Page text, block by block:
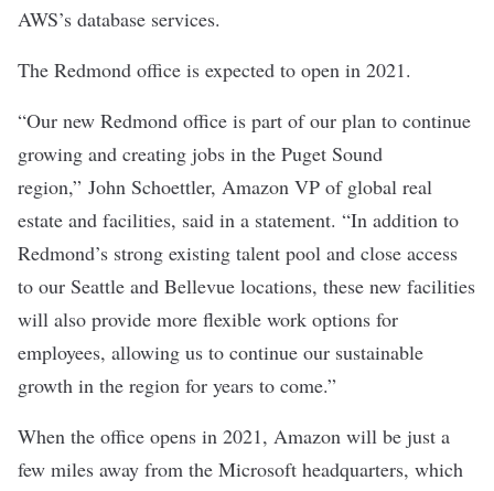
AWS’s database services.
The Redmond office is expected to open in 2021.
“Our new Redmond office is part of our plan to continue
growing and creating jobs in the Puget Sound
region,” John Schoettler, Amazon VP of global real
estate and facilities, said in a statement. “In addition to
Redmond’s strong existing talent pool and close access
to our Seattle and Bellevue locations, these new facilities
will also provide more flexible work options for
employees, allowing us to continue our sustainable
growth in the region for years to come.”
When the office opens in 2021, Amazon will be just a
few miles away from the Microsoft headquarters, which